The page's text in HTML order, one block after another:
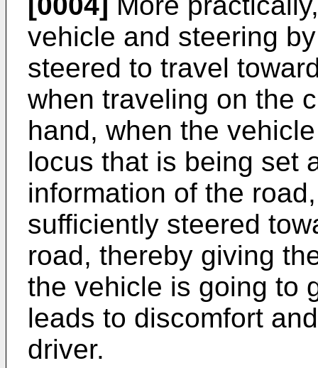
vehicle and steering
steered to travel
when traveling on the
hand, when the
locus that is being set
information of the
sufficiently steered
road, thereby giving
the vehicle is going to
leads to discomfort
driver.